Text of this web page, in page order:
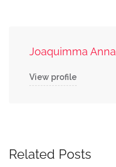
Joaquimma Anna
View profile
Related Posts